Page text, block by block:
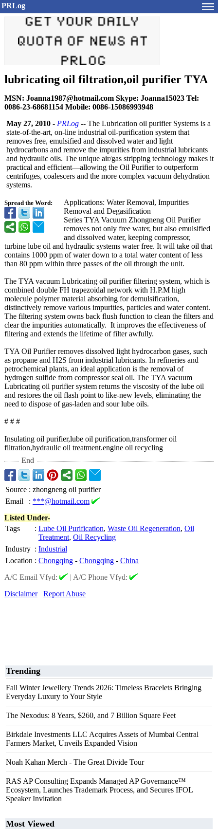
PRLog
lubricating oil filtration,oil purifier TYA
MSN: Joanna1987@hotmail.com Skype: Joanna15023 Tel:
0086-23-68681154 Mobile: 0086-15086993948
Spread the Word:
May 27, 2010 - PRLog -- The Lubrication oil purifier Systems is a
state-of-the-art, on-line industrial oil-purification system that
removes free, emulsified and dissolved water and light
hydrocarbons and remove the impurities from industrial lubricants
and hydraulic oils. The unique air/gas stripping technology makes it
practical and efficient—allowing the Oil Purifier to outperform
centrifuges, coalescers and the more complex vacuum dehydration
systems.
Applications: Water Removal, Impurities
Removal and Degasification
Series TYA Vacuum Zhongneng Oil Purifier
removes not only free water, but also emulsified
and dissolved water, keeping compressor,
turbine lube oil and hydraulic systems water free. It will take oil that
contains 1000 ppm of water down to a total water content of less
than 80 ppm within three passes of the oil through the unit.
The TYA vacuum Lubricating oil purifier filtering system, which is
combined double FH trapezoidal network with H.P.M high
molecule polymer material absorbing for demulsification,
distinctively remove various impurities, particles and water content.
The filtering system owns back flush function to clean the filters and
clear the impurities automatically. It improves the effectiveness of
filtering and extends the lifetime of filter awfully.
TYA Oil Purifier removes dissolved light hydrocarbon gases, such
as propane and H2S from industrial lubricants. In refineries and
petrochemical plants, an ideal application is the removal of
hydrogen sulfide from compressor seal oil. The TYA vacuum
Lubricating oil purifier system returns the viscosity of the lube oil
and restores the oil flash point to like-new levels, eliminating the
need to dispose of gas-laden and sour lube oils.
# # #
Insulating oil purifier,lube oil purification,transformer oil
filtration,hydraulic oil treatment.engine oil recycling
End
Source : zhongneng oil purifier
Email
: ***@hotmail.com
Listed Under-
Tags
: Lube Oil Purification, Waste Oil Regeneration, Oil
Treatment, Oil Recycling
Industry : Industrial
Location : Chongqing - Chongqing - China
A/C Email Vfyd:
| A/C Phone Vfyd:
Disclaimer
Report Abuse
Trending
Fall Winter Jewellery Trends 2026: Timeless Bracelets Bringing
Everyday Luxury to Your Style
The Nexodus: 8 Years, $260, and 7 Billion Square Feet
Birkdale Investments LLC Acquires Assets of Mumbai Central
Farmers Market, Unveils Expanded Vision
Noah Kahan Merch - The Great Divide Tour
RAS AP Consulting Expands Managed AP Governance™
Ecosystem, Launches Trademark Process, and Secures IFOL
Speaker Invitation
Most Viewed